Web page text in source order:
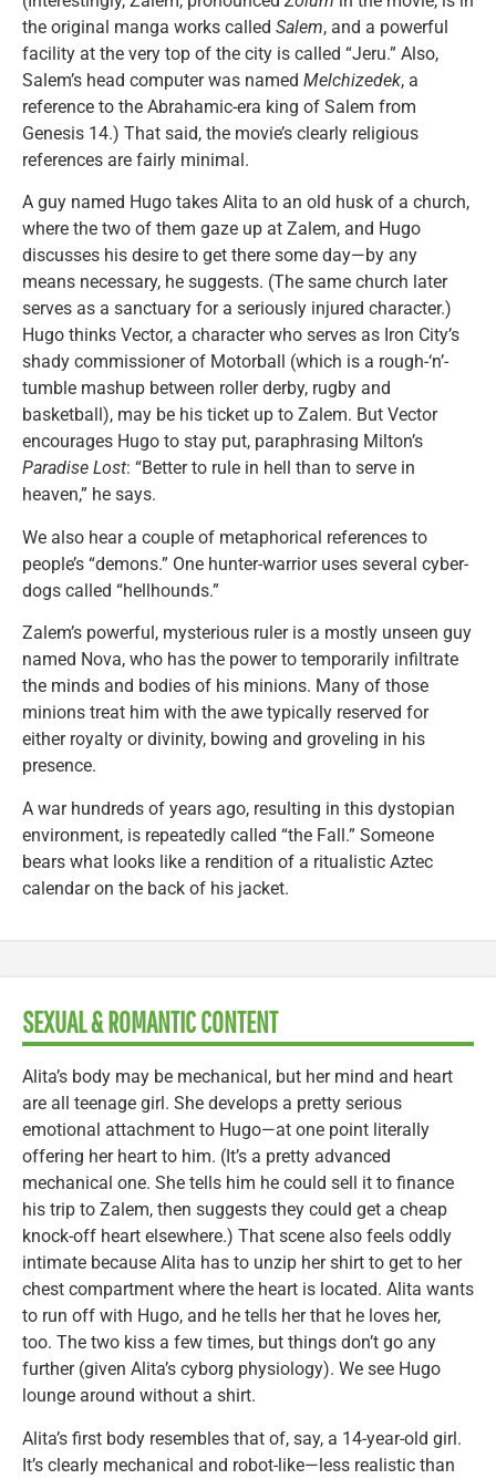
the original manga works called Salem, and a powerful
facility at the very top of the city is called “Jeru.” Also,
Salem’s head computer was named Melchizedek, a
reference to the Abrahamic-era king of Salem from
Genesis 14.) That said, the movie’s clearly religious
references are fairly minimal.
A guy named Hugo takes Alita to an old husk of a church,
where the two of them gaze up at Zalem, and Hugo
discusses his desire to get there some day—by any
means necessary, he suggests. (The same church later
serves as a sanctuary for a seriously injured character.)
Hugo thinks Vector, a character who serves as Iron City’s
shady commissioner of Motorball (which is a rough-‘n’-
tumble mashup between roller derby, rugby and
basketball), may be his ticket up to Zalem. But Vector
encourages Hugo to stay put, paraphrasing Milton’s
Paradise Lost: “Better to rule in hell than to serve in
heaven,” he says.
We also hear a couple of metaphorical references to
people’s “demons.” One hunter-warrior uses several cyber-
dogs called “hellhounds.”
Zalem’s powerful, mysterious ruler is a mostly unseen guy
named Nova, who has the power to temporarily infiltrate
the minds and bodies of his minions. Many of those
minions treat him with the awe typically reserved for
either royalty or divinity, bowing and groveling in his
presence.
A war hundreds of years ago, resulting in this dystopian
environment, is repeatedly called “the Fall.” Someone
bears what looks like a rendition of a ritualistic Aztec
calendar on the back of his jacket.
SEXUAL & ROMANTIC CONTENT
Alita’s body may be mechanical, but her mind and heart
are all teenage girl. She develops a pretty serious
emotional attachment to Hugo—at one point literally
offering her heart to him. (It’s a pretty advanced
mechanical one. She tells him he could sell it to finance
his trip to Zalem, then suggests they could get a cheap
knock-off heart elsewhere.) That scene also feels oddly
intimate because Alita has to unzip her shirt to get to her
chest compartment where the heart is located. Alita wants
to run off with Hugo, and he tells her that he loves her,
too. The two kiss a few times, but things don’t go any
further (given Alita’s cyborg physiology). We see Hugo
lounge around without a shirt.
Alita’s first body resembles that of, say, a 14-year-old girl.
It’s clearly mechanical and robot-like—less realistic than